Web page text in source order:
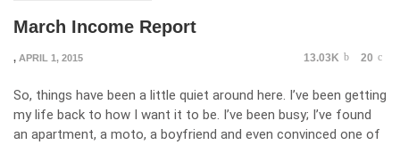
March Income Report
, APRIL 1, 2015 13.03K 20
So, things have been a little quiet around here. I’ve been getting
my life back to how I want it to be. I’ve been busy; I’ve found
an apartment, a moto, a boyfriend and even convinced one of